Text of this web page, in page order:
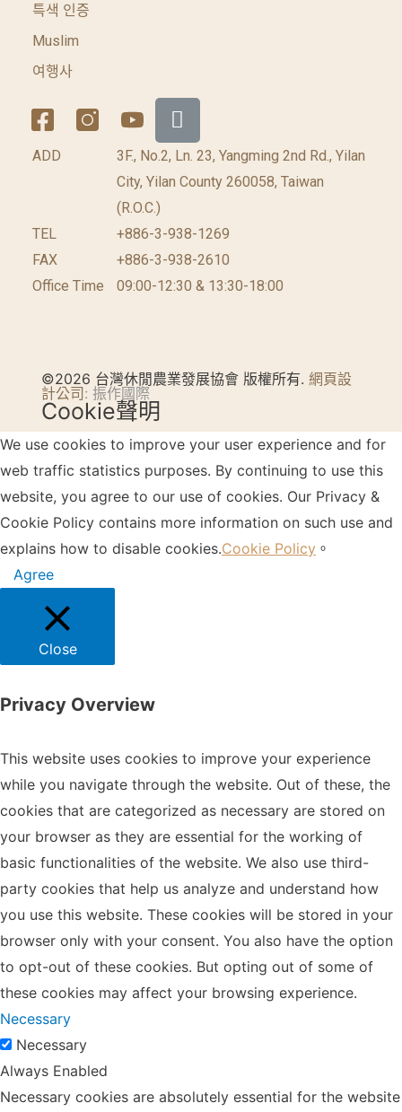
특색 인증
Muslim
여행사
ADD
3F., No.2, Ln. 23, Yangming 2nd Rd., Yilan
City, Yilan County 260058, Taiwan
(R.O.C.)
TEL
+886-3-938-1269
FAX
+886-3-938-2610
Office Time
09:00-12:30 & 13:30-18:00
©2026 台灣休閒農業發展協會 版權所有. 網頁設
計公司: 振作國際
Cookie聲明
We use cookies to improve your user experience and for
web traffic statistics purposes. By continuing to use this
website, you agree to our use of cookies. Our Privacy &
Cookie Policy contains more information on such use and
explains how to disable cookies.Cookie Policy 。
Agree
Close
Privacy Overview
This website uses cookies to improve your experience
while you navigate through the website. Out of these, the
cookies that are categorized as necessary are stored on
your browser as they are essential for the working of
basic functionalities of the website. We also use third-
party cookies that help us analyze and understand how
you use this website. These cookies will be stored in your
browser only with your consent. You also have the option
to opt-out of these cookies. But opting out of some of
these cookies may affect your browsing experience.
Necessary
Necessary
Always Enabled
Necessary cookies are absolutely essential for the website